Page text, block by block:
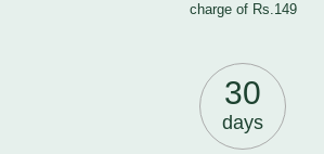
charge of Rs.149
30
days